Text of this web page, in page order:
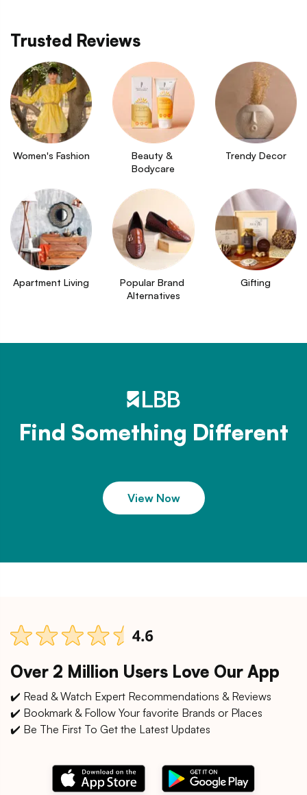
Trusted Reviews
Women's Fashion
Beauty &
Bodycare
Trendy Decor
Apartment Living
Popular Brand
Alternatives
Gifting
Find Something Different
View Now
Over 2 Million Users Love Our App
✔️ Read & Watch Expert Recommendations & Reviews
✔️ Bookmark & Follow Your favorite Brands or Places
✔️ Be The First To Get the Latest Updates